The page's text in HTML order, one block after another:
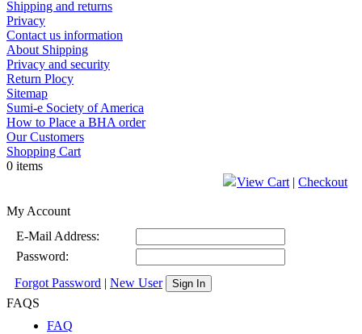
Shipping and returns
Privacy
Contact us information
About Shipping
Privacy and security
Return Plocy
Sitemap
Sumi-e Society of America
How to Place a BHA order
Our Customers
Shopping Cart
0 items
View Cart | Checkout
My Account
E-Mail Address:
Password:
Forgot Password | New User Sign In
FAQS
FAQ